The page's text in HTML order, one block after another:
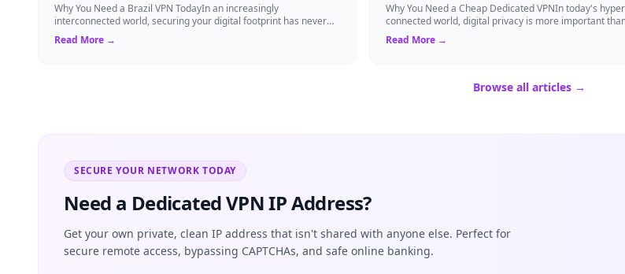
Why You Need a Brazil VPN TodayIn an increasingly
interconnected world, securing your digital footprint has never
been more critical. Whether you are ...
Read More →
Why You Need a Cheap Dedicated VPNIn today's
connected world, digital privacy is more important
Millions of users rely on Virtual Pri...
Read More →
Browse all articles →
SECURE YOUR NETWORK TODAY
Need a Dedicated VPN IP Address?
Get your own private, clean IP address that isn't shared with anyone else. Perfect for
secure remote access, bypassing CAPTCHAs, and safe online banking.